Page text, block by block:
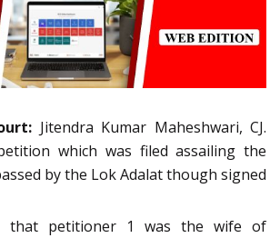
Jitendra Kumar Maheshwari, CJ.
which was filed assailing the
by the Lok Adalat though signed
that petitioner 1 was the wife of